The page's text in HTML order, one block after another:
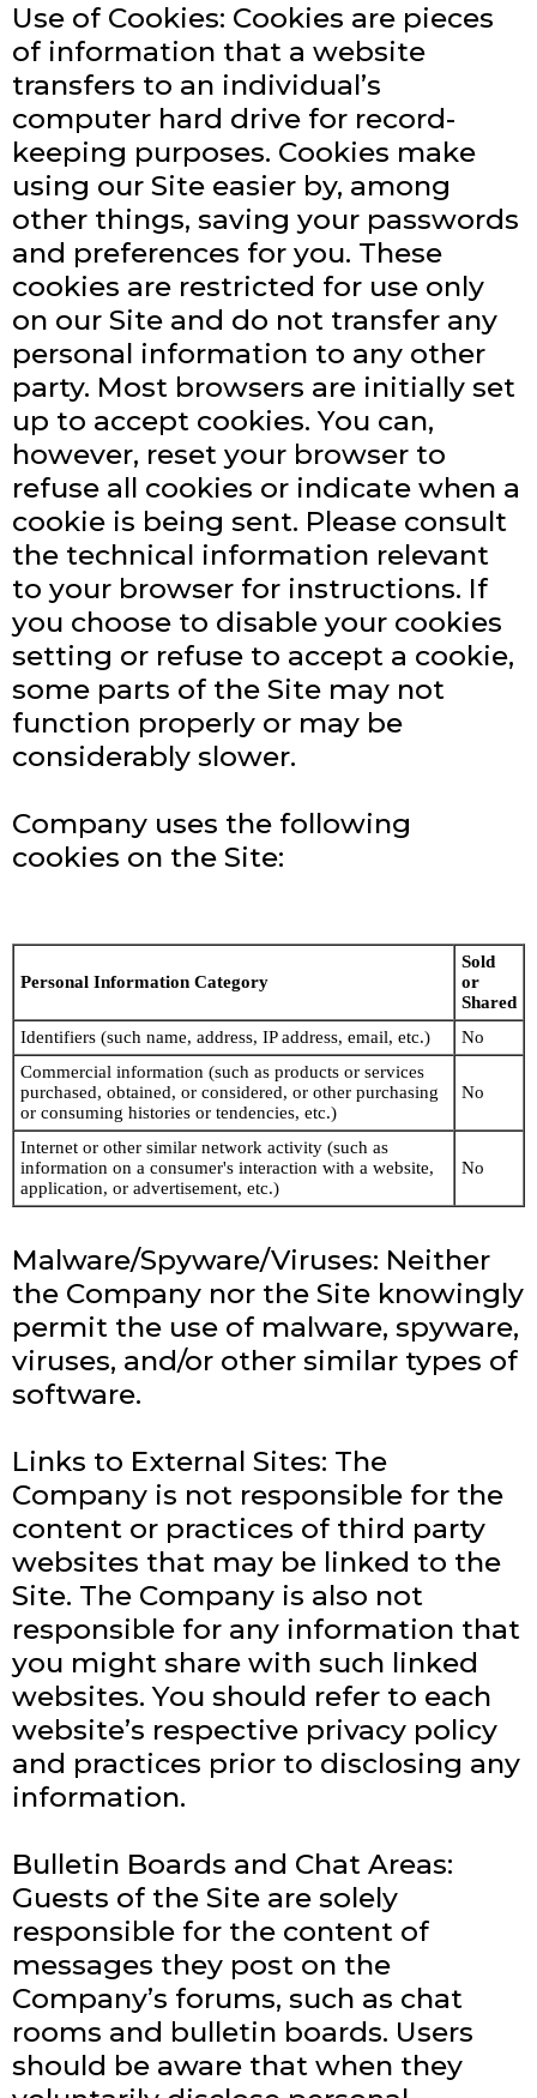
Use of Cookies: Cookies are pieces
of information that a website
transfers to an individual’s
computer hard drive for record-
keeping purposes. Cookies make
using our Site easier by, among
other things, saving your passwords
and preferences for you. These
cookies are restricted for use only
on our Site and do not transfer any
personal information to any other
party. Most browsers are initially set
up to accept cookies. You can,
however, reset your browser to
refuse all cookies or indicate when a
cookie is being sent. Please consult
the technical information relevant
to your browser for instructions. If
you choose to disable your cookies
setting or refuse to accept a cookie,
some parts of the Site may not
function properly or may be
considerably slower.
Company uses the following
cookies on the Site:
Personal Information Category
Sold
or
Shared
Identifiers (such name, address, IP address, email, etc.)
No
Commercial information (such as products or services
purchased, obtained, or considered, or other purchasing
or consuming histories or tendencies, etc.)
No
Internet or other similar network activity (such as
information on a consumer's interaction with a website,
application, or advertisement, etc.)
No
Malware/Spyware/Viruses: Neither
the Company nor the Site knowingly
permit the use of malware, spyware,
viruses, and/or other similar types of
software.
Links to External Sites: The
Company is not responsible for the
content or practices of third party
websites that may be linked to the
Site. The Company is also not
responsible for any information that
you might share with such linked
websites. You should refer to each
website’s respective privacy policy
and practices prior to disclosing any
information.
Bulletin Boards and Chat Areas:
Guests of the Site are solely
responsible for the content of
messages they post on the
Company’s forums, such as chat
rooms and bulletin boards. Users
should be aware that when they